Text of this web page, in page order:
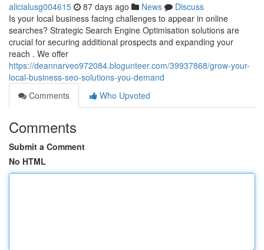
alicialusg004615 87 days ago News
Discuss
Is your local business facing challenges to appear in online
searches? Strategic Search Engine Optimisation solutions are
crucial for securing additional prospects and expanding your
reach . We offer
https://deannarveo972084.blogunteer.com/39937868/grow-your-
local-business-seo-solutions-you-demand
Comments
Who Upvoted
Comments
Submit a Comment
No HTML